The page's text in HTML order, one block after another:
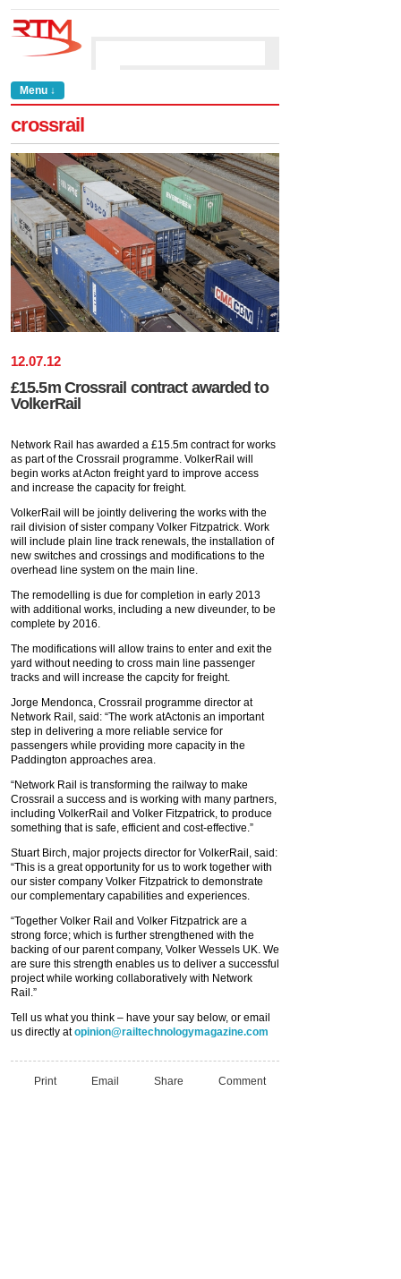
Menu ↓
crossrail
12.07.12
£15.5m Crossrail contract awarded to
VolkerRail
Network Rail has awarded a £15.5m contract for works
as part of the Crossrail programme. VolkerRail will
begin works at Acton freight yard to improve access
and increase the capacity for freight.
VolkerRail will be jointly delivering the works with the
rail division of sister company Volker Fitzpatrick. Work
will include plain line track renewals, the installation of
new switches and crossings and modifications to the
overhead line system on the main line.
The remodelling is due for completion in early 2013
with additional works, including a new diveunder, to be
complete by 2016.
The modifications will allow trains to enter and exit the
yard without needing to cross main line passenger
tracks and will increase the capcity for freight.
Jorge Mendonca, Crossrail programme director at
Network Rail, said: “The work atActonis an important
step in delivering a more reliable service for
passengers while providing more capacity in the
Paddington approaches area.
“Network Rail is transforming the railway to make
Crossrail a success and is working with many partners,
including VolkerRail and Volker Fitzpatrick, to produce
something that is safe, efficient and cost-effective.”
Stuart Birch, major projects director for VolkerRail, said:
“This is a great opportunity for us to work together with
our sister company Volker Fitzpatrick to demonstrate
our complementary capabilities and experiences.
“Together Volker Rail and Volker Fitzpatrick are a
strong force; which is further strengthened with the
backing of our parent company, Volker Wessels UK. We
are sure this strength enables us to deliver a successful
project while working collaboratively with Network
Rail.”
Tell us what you think – have your say below, or email
us directly atopinion@railtechnologymagazine.com
Print Email Share Comment